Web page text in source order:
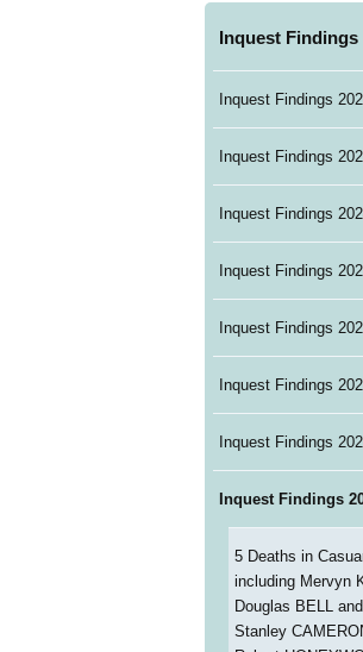
Inquest Findings
Inquest Findings
Inquest Findings
Inquest Findings
Inquest Findings
Inquest Findings
Inquest Findings
Inquest Findings
Inquest Findings
5 Deaths in
including Mervyn
Douglas BELL
Stanley